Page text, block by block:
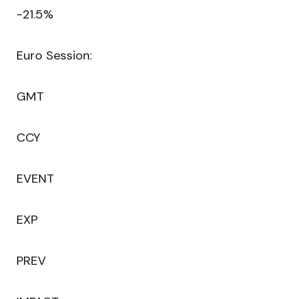
-21.5%
Euro Session:
GMT
CCY
EVENT
EXP
PREV